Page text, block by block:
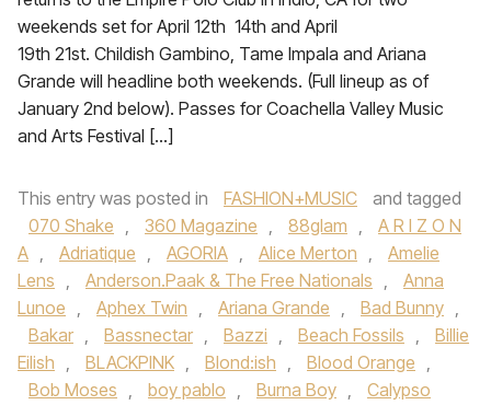
weekends set for April 12th 14th and April
19th 21st. Childish Gambino, Tame Impala and Ariana
Grande will headline both weekends. (Full lineup as of
January 2nd below). Passes for Coachella Valley Music
and Arts Festival […]
This entry was posted in FASHION+MUSIC
and tagged
070 Shake , 360 Magazine , 88glam ,
A R I Z O N
A , Adriatique , AGORIA , Alice Merton ,
Amelie
Lens , Anderson.Paak & The Free Nationals ,
Anna
Lunoe‪ , Aphex Twin , Ariana Grande‬ , Bad Bunny ,
Bakar , Bassnectar , Bazzi‪ , Beach Fossils‬ ,
Billie
Eilish , BLACKPINK , Blond:ish , Blood Orange ,
Bob Moses , boy pablo , Burna Boy ,
Calypso